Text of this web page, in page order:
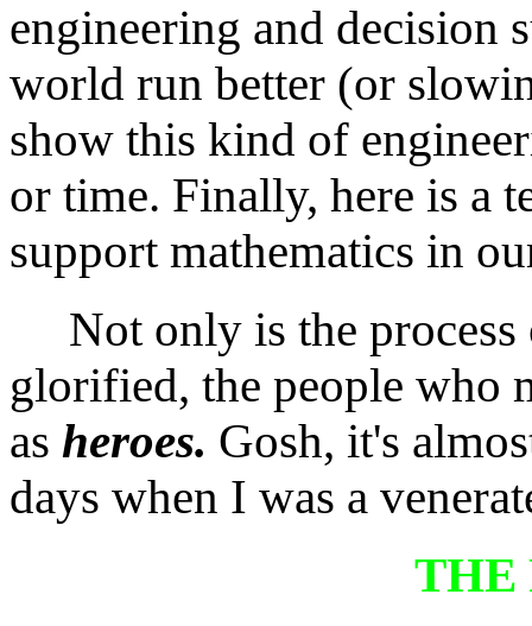
engineering and decision
world run better (or
show this kind of
or time. Finally, here is a
support mathematics in
Not only is the process
glorified, the people who
as heroes. Gosh, it's
days when I was a
THE